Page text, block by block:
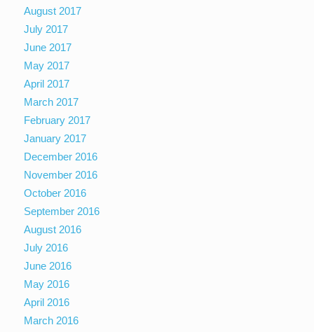
August 2017
July 2017
June 2017
May 2017
April 2017
March 2017
February 2017
January 2017
December 2016
November 2016
October 2016
September 2016
August 2016
July 2016
June 2016
May 2016
April 2016
March 2016